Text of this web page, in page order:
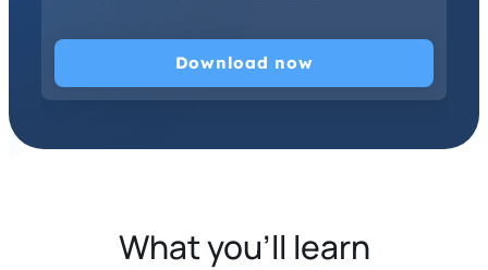
What you’ll learn